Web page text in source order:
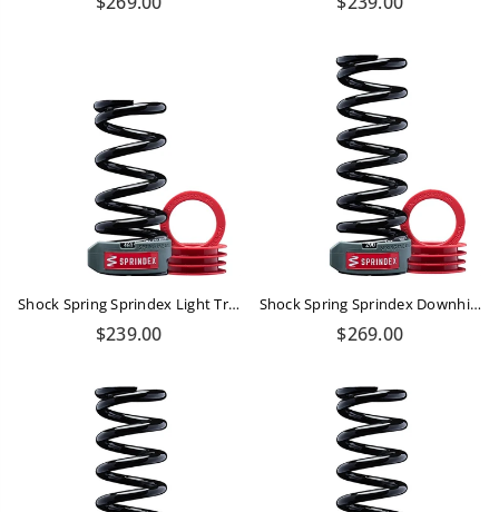
Shock Spring Sprindex Light Trail 380-430 Lbs
Regular
$239.00
Shock Spring Sprindex Downhill 510-570 Lbs
Regular
$269.00